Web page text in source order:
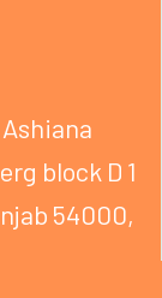
block D 1
54000,